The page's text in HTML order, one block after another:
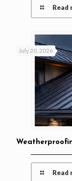
Read
July 20, 2026
Read